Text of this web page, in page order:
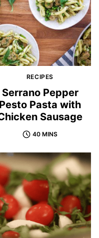
RECIPES
Serrano Pepper
Pesto Pasta with
Sausage
40 MINS